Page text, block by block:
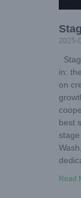
2025-
in:
on
best
Read